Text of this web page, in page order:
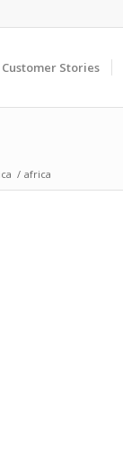
Customer Stories
/ africa